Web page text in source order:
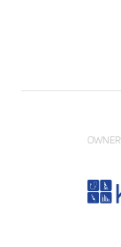
OWNER